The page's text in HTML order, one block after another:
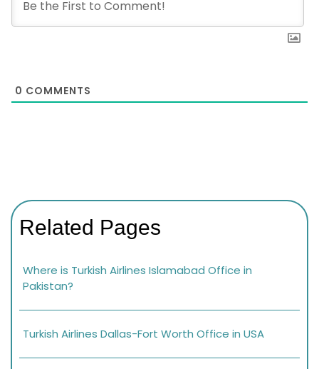
0 COMMENTS
Related Pages
Where is Turkish Airlines Islamabad Office in
Pakistan?
Turkish Airlines Dallas-Fort Worth Office in USA